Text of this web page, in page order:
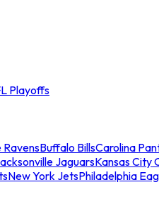
Playoffs
RavensBuffalo BillsCarolina
JaguarsKansas City
New York JetsPhiladelphia